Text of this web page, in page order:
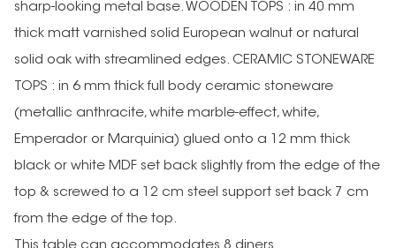
sharp-looking metal base. WOODEN TOPS : in 40 mm
thick matt varnished solid European walnut or natural
solid oak with streamlined edges. CERAMIC STONEWARE
TOPS : in 6 mm thick full body ceramic stoneware
(metallic anthracite, white marble-effect, white,
Emperador or Marquinia) glued onto a 12 mm thick
black or white MDF set back slightly from the edge of the
top & screwed to a 12 cm steel support set back 7 cm
from the edge of the top.